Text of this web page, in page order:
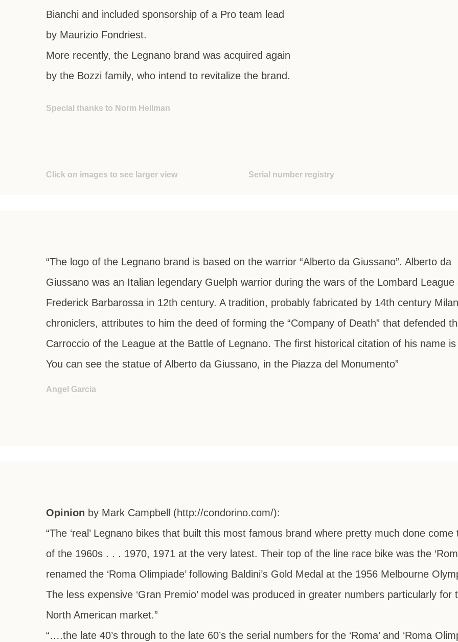
Bianchi and included sponsorship of a Pro team lead
by Maurizio Fondriest.
More recently, the Legnano brand was acquired again
by the Bozzi family, who intend to revitalize the brand.
Special thanks to Norm Hellman
Click on images to see larger view Serial number registry
“The logo of the Legnano brand is based on the warrior “Alberto da Giussano”. Alberto da
Giussano was an Italian legendary Guelph warrior during the wars of the Lombard League
Frederick Barbarossa in 12th century. A tradition, probably fabricated by 14th century
chroniclers, attributes to him the deed of forming the “Company of Death” that defended
Carroccio of the League at the Battle of Legnano. The first historical citation of his name is
You can see the statue of Alberto da Giussano, in the Piazza del Monumento”
Angel Garcia
Opinion by Mark Campbell (http://condorino.com/):
“The ‘real’ Legnano bikes that built this most famous brand where pretty much done come
of the 1960s . . . 1970, 1971 at the very latest. Their top of the line race bike was the
renamed the ‘Roma Olimpiade’ following Baldini’s Gold Medal at the 1956 Melbourne
The less expensive ‘Gran Premio’ model was produced in greater numbers particularly for
North American market.”
“….the late 40’s through to the late 60’s the serial numbers for the ‘Roma’ and ‘Roma